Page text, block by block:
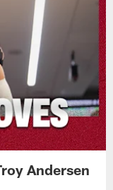
Andersen